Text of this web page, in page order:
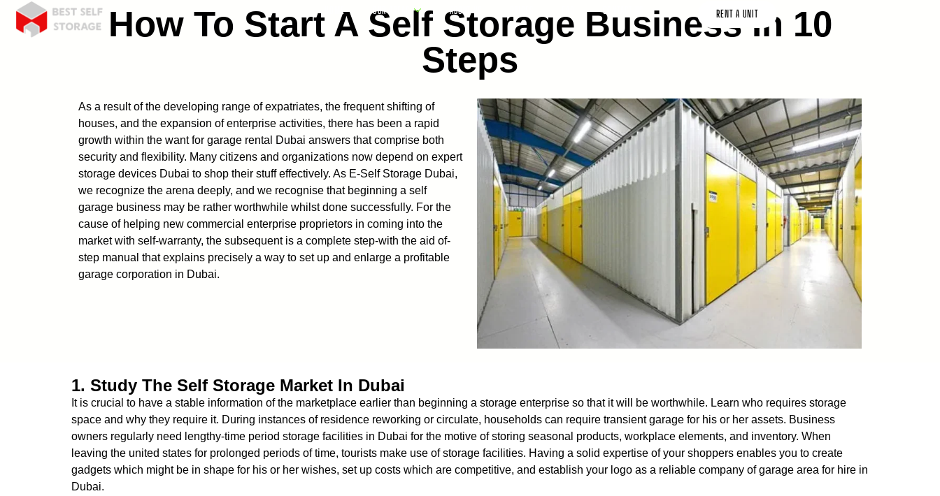
HOME OUR AREAS ABOUT US CONTACT US RENT A UNIT
How To Start A Self Storage Business In 10
Steps
As a result of the developing range of expatriates, the frequent shifting of
houses, and the expansion of enterprise activities, there has been a rapid
growth within the want for garage rental Dubai answers that comprise both
security and flexibility. Many citizens and organizations now depend on expert
storage devices Dubai to shop their stuff effectively. As E-Self Storage Dubai,
we recognize the arena deeply, and we recognise that beginning a self
garage business may be rather worthwhile whilst done successfully. For the
cause of helping new commercial enterprise proprietors in coming into the
market with self-warranty, the subsequent is a complete step-with the aid of-
step manual that explains precisely a way to set up and enlarge a profitable
garage corporation in Dubai.
1. Study The Self Storage Market In Dubai
It is crucial to have a stable information of the marketplace earlier than beginning a storage enterprise so that it will be worthwhile. Learn who requires storage
space and why they require it. During instances of residence reworking or circulate, households can require transient garage for his or her assets. Business
owners regularly need lengthy-time period storage facilities in Dubai for the motive of storing seasonal products, workplace elements, and inventory. When
leaving the united states for prolonged periods of time, tourists make use of storage facilities. Having a solid expertise of your shoppers enables you to create
gadgets which might be in shape for his or her wishes, set up costs which are competitive, and establish your logo as a reliable company of garage area for hire in
Dubai.